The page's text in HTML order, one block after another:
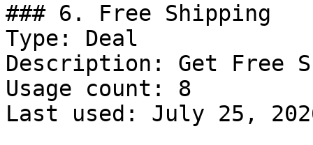
### 6. Free Shipping
Type: Deal
Description: Get Free
Usage count: 8
Last used: July 25,